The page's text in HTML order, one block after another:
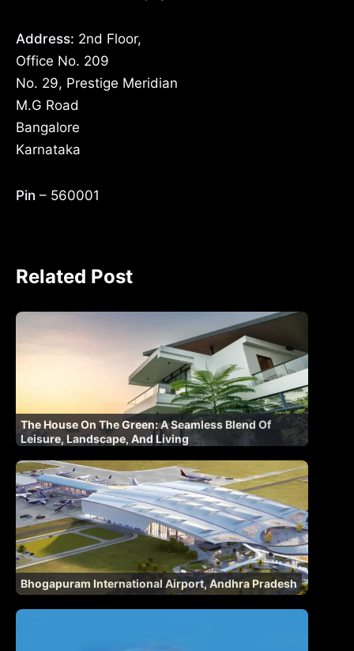
Address: 2nd Floor,
Office No. 209
No. 29, Prestige Meridian
M.G Road
Bangalore
Karnataka
Pin – 560001
Related Post
The House On The Green: A Seamless Blend Of
Leisure, Landscape, And Living
Bhogapuram International Airport, Andhra Pradesh